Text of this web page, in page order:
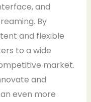
and
By
and flexible
to a wide
market.
and
even more